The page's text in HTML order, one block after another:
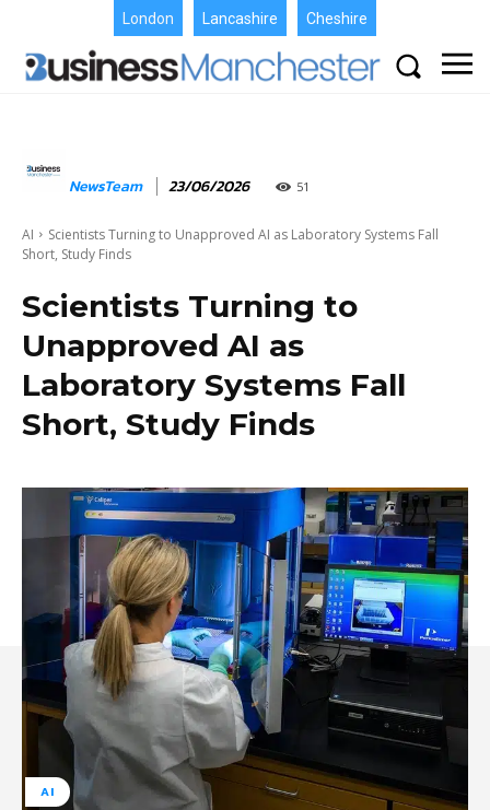
London Lancashire Cheshire
NewsTeam 23/06/2026 51
AI
Scientists Turning to Unapproved AI as Laboratory Systems Fall
Short, Study Finds
Scientists Turning to
Unapproved AI as
Laboratory Systems Fall
Short, Study Finds
AI